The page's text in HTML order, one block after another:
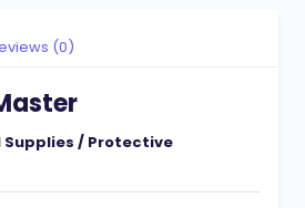
(0)
Supplies / Protective